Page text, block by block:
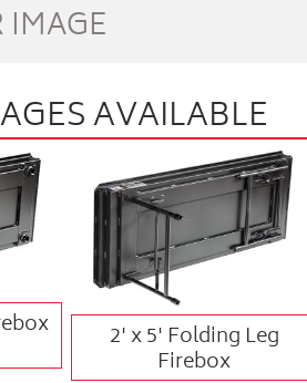
IMAGE
AVAILABLE
2' x 5' Folding Leg
Firebox